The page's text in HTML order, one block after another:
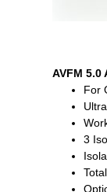
AVFM
For
3